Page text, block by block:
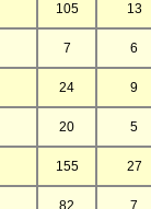
105 13
7 6
24 9
20 5
155 27
82 7